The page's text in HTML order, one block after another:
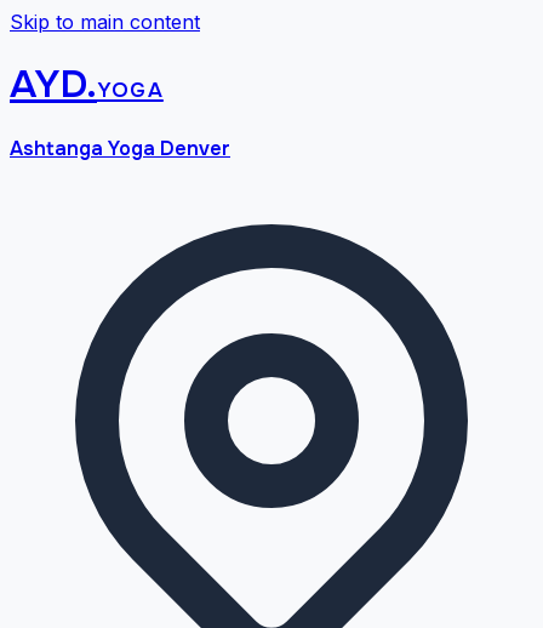
Skip to main content
AYD.yoga
Ashtanga Yoga Denver